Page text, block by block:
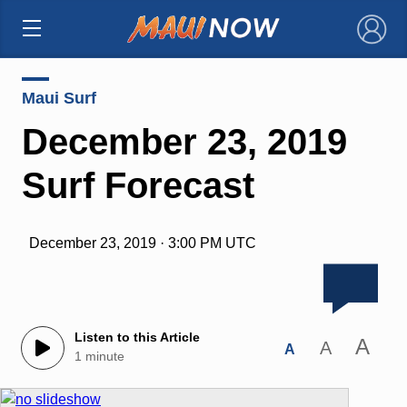
×
Maui Surf
December 23, 2019
Surf Forecast
December 23, 2019 · 3:00 PM UTC
Listen to this Article
1 minute
A A A